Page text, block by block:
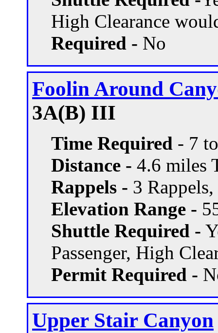
High Clearance
Required - No
Foolin Around
3A(B) III
Time Required - 7
Distance - 4.6 miles
Rappels - 3
Elevation Range -
Shuttle Required -
Passenger, High
Permit Required -
Upper Stair Canyon